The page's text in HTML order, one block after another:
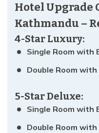
Hotel Upgrade
Kathmandu –
4-Star Luxury:
Single Room with
Double Room
5-Star Deluxe:
Single Room with
Double Room